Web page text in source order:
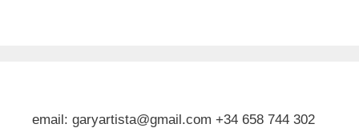
email: garyartista@gmail.com +34 658 744 302